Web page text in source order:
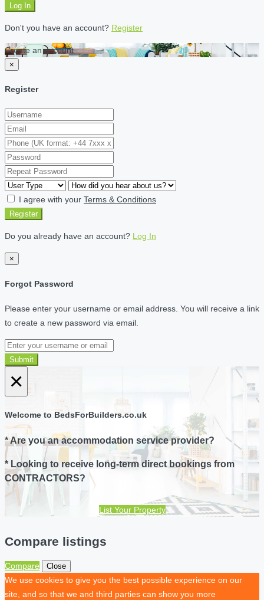
Log In
Don't you have an account? Register
Create an account
×
Register
I agree with your Terms & Conditions
Register
Do you already have an account? Log In
×
Forgot Password
Please enter your username or email address. You will receive a link
to create a new password via email.
Submit
×
Welcome to BedsForBuilders.co.uk
* Are you an accommodation service provider?
* Looking to receive long-term direct bookings from
CONTRACTORS?
List Your Property
Compare listings
Compare Close
We use cookies to give you the best possible experience on our
site, and so that we and third parties can show you more